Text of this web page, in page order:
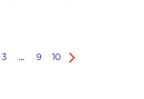
3 … 9 10
Next